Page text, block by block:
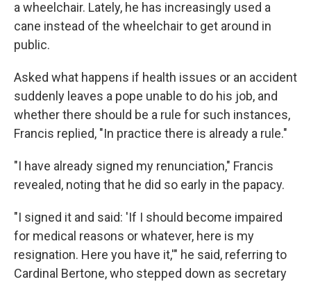
a wheelchair. Lately, he has increasingly used a
cane instead of the wheelchair to get around in
public.
Asked what happens if health issues or an accident
suddenly leaves a pope unable to do his job, and
whether there should be a rule for such instances,
Francis replied, "In practice there is already a rule."
"I have already signed my renunciation," Francis
revealed, noting that he did so early in the papacy.
"I signed it and said: 'If I should become impaired
for medical reasons or whatever, here is my
resignation. Here you have it,'" he said, referring to
Cardinal Bertone, who stepped down as secretary